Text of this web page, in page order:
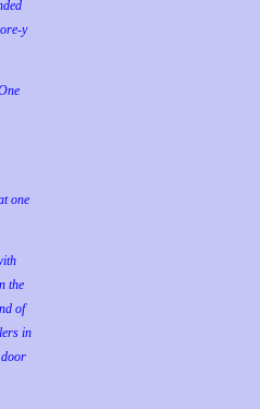
y
one
the
of
in
door